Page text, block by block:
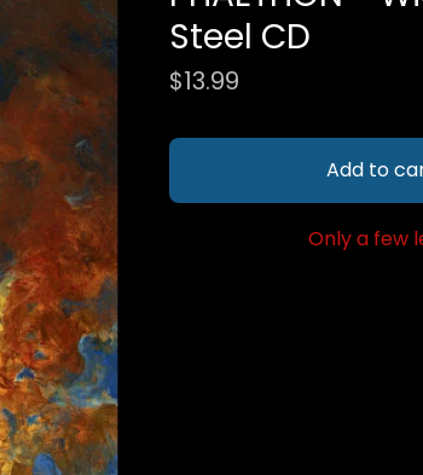
Steel CD
$13.99
Add to
Only a few